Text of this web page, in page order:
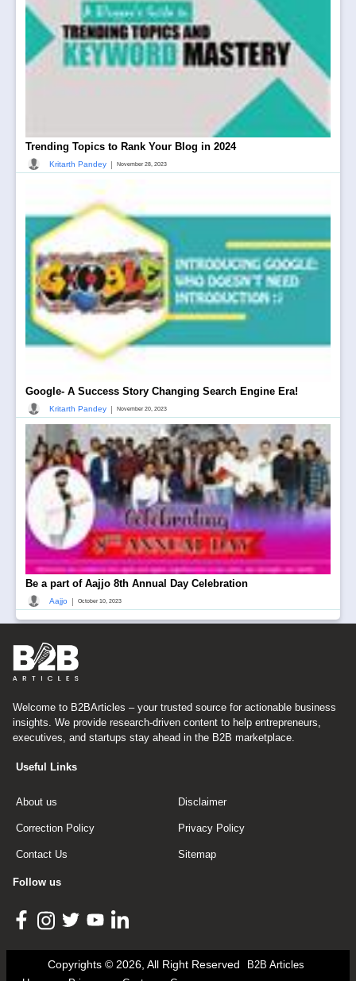
Trending Topics to Rank Your Blog in 2024
Kritarth Pandey | November 28, 2023
Google- A Success Story Changing Search Engine Era!
Kritarth Pandey | November 20, 2023
Be a part of Aajjo 8th Annual Day Celebration
Aajjo | October 10, 2023
Welcome to B2BArticles – your trusted source for actionable business
insights. We provide research-driven content to help entrepreneurs,
executives, and startups stay ahead in the B2B marketplace.
Useful Links
About us Disclaimer
Correction Policy Privacy Policy
Contact Us Sitemap
Follow us
Copyrights © 2026, All Right Reserved
B2B Articles